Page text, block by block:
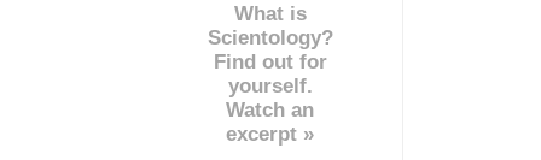
What is
Scientology?
Find out for
yourself.
Watch an
excerpt »